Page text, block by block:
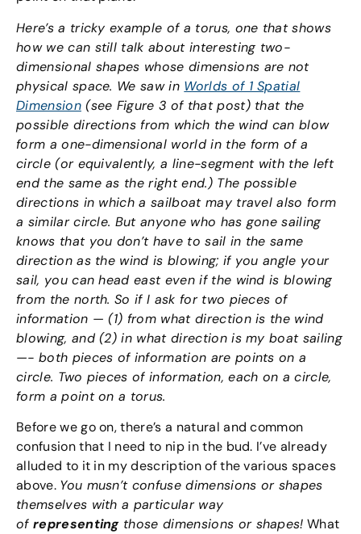
Here’s a tricky example of a torus, one that shows
how we can still talk about interesting two-
dimensional shapes whose dimensions are not
physical space. We saw in Worlds of 1 Spatial
Dimension(see Figure 3 of that post) that the
possible directions from which the wind can blow
form a one-dimensional world in the form of a
circle (or equivalently, a line-segment with the left
end the same as the right end.) The possible
directions in which a sailboat may travel also form
a similar circle. But anyone who has gone sailing
knows that you don’t have to sail in the same
direction as the wind is blowing; if you angle your
sail, you can head east even if the wind is blowing
from the north. So if I ask for two pieces of
information — (1) from what direction is the wind
blowing, and (2) in what direction is my boat sailing
—- both pieces of information are points on a
circle. Two pieces of information, each on a circle,
form a point on a torus.
Before we go on, there’s a natural and common
confusion that I need to nip in the bud. I’ve already
alluded to it in my description of the various spaces
above. You musn’t confuse dimensions or shapes
themselves with a particular way
of representingthose dimensions or shapes! What